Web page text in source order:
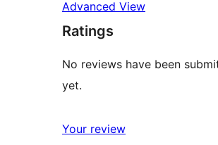
Advanced View
Ratings
No reviews have been
yet.
Your review